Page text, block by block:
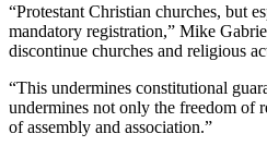
“Protestant Christian churches, but
mandatory registration,” Mike
discontinue churches and religious
“This undermines constitutional
undermines not only the freedom of
of assembly and association.”